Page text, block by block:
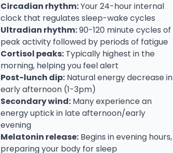
Circadian rhythm:Your 24-hour internal
clock that regulates sleep-wake cycles
Ultradian rhythm:90-120 minute cycles of
peak activity followed by periods of fatigue
Cortisol peaks: Typically highest in the
morning, helping you feel alert
Post-lunch dip: Natural energy decrease in
early afternoon (1-3pm)
Secondary wind: Many experience an
energy uptick in late afternoon/early
evening
Melatonin release: Begins in evening hours,
preparing your body for sleep